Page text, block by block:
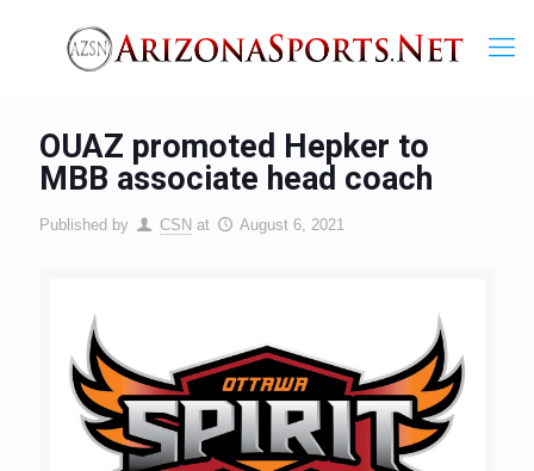
OUAZ promoted Hepker to
MBB associate head coach
Published by CSN at August 6, 2021